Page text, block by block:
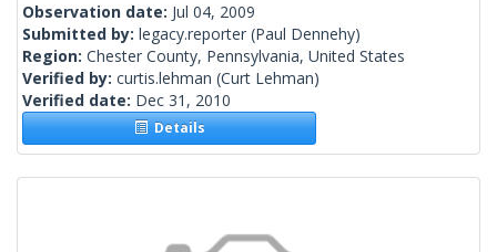
Observation date: Jul 04, 2009
Submitted by: legacy.reporter (Paul Dennehy)
Region: Chester County, Pennsylvania, United States
Verified by: curtis.lehman (Curt Lehman)
Verified date: Dec 31, 2010
Details